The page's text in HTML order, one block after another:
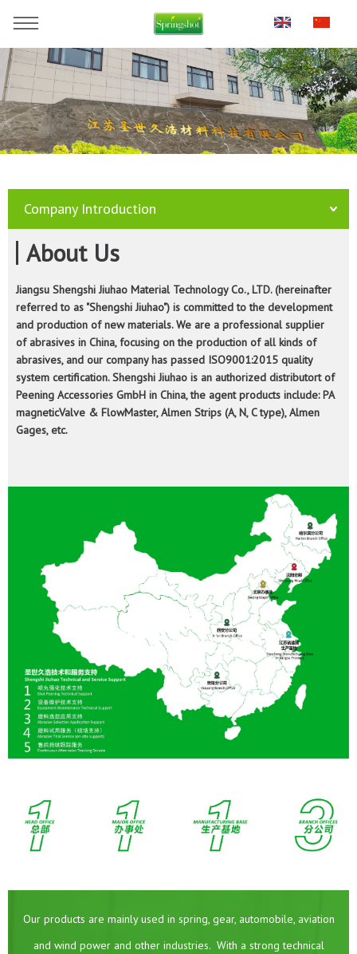
Company Introduction
About Us
Jiangsu Shengshi Jiuhao Material Technology Co., LTD. (hereinafter
referred to as "Shengshi Jiuhao") is committed to the development
and production of new materials. We are a professional supplier
of abrasives in China, focusing on the production of all kinds of
abrasives, and our company has passed ISO9001:2015 quality
system certification. Shengshi Jiuhao is an authorized distributort of
Peening Accessories GmbH in China, the agent products include: PA
magneticValve & FlowMaster, Almen Strips (A, N, C type), Almen
Gages, etc.
Our products are mainly used in spring, gear, automobile, aviation
and wind power and other industries. With a strong technical